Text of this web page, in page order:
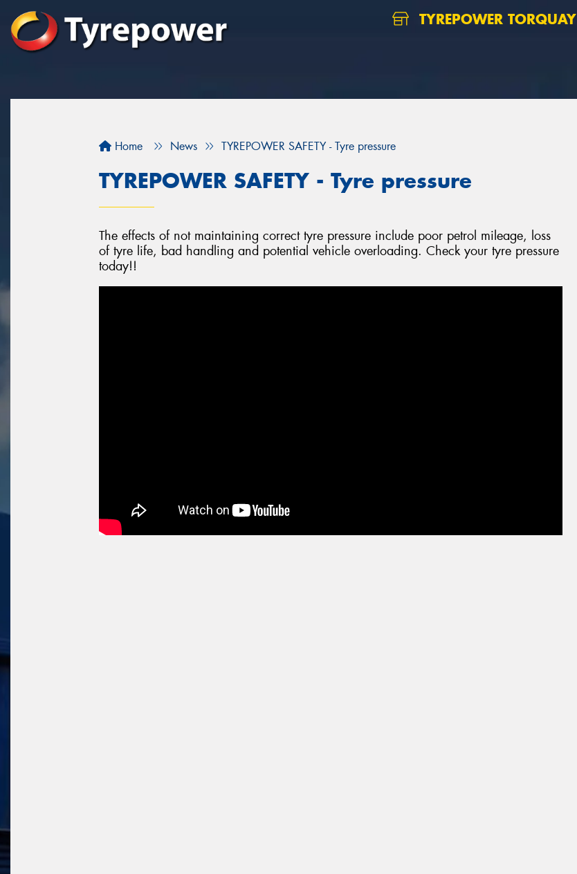
TYREPOWER TORQUAY
Home News TYREPOWER SAFETY - Tyre pressure
TYREPOWER SAFETY - Tyre pressure
The effects of not maintaining correct tyre pressure include poor petrol mileage, loss
of tyre life, bad handling and potential vehicle overloading. Check your tyre pressure
today!!